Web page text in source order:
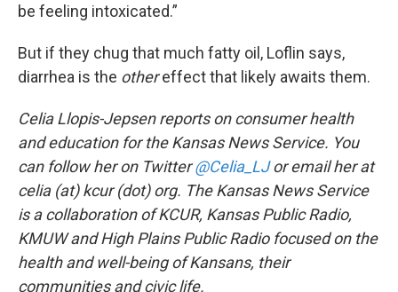
be feeling intoxicated.”
But if they chug that much fatty oil, Loflin says,
diarrhea is the othereffect that likely awaits them.
Celia Llopis-Jepsen reports on consumer health
and education for the Kansas News Service. You
can follow her on Twitter@Celia_LJor email her at
celia (at) kcur (dot) org. The Kansas News Service
is a collaboration of KCUR, Kansas Public Radio,
KMUW and High Plains Public Radio focused on the
health and well-being of Kansans, their
communities and civic life.